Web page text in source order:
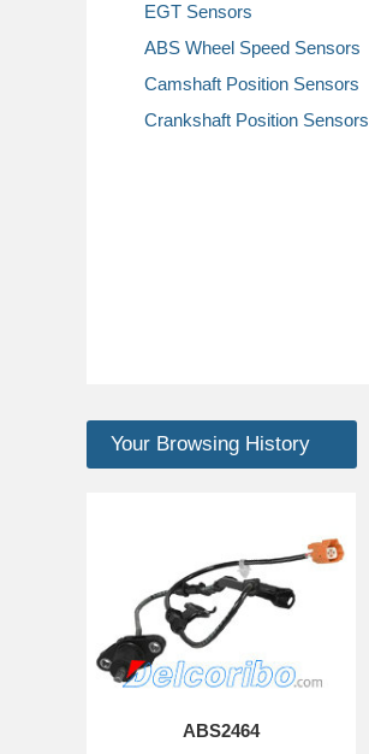
EGT Sensors
ABS Wheel Speed Sensors
Camshaft Position Sensors
Crankshaft Position Sensors
Your Browsing History
ABS2464